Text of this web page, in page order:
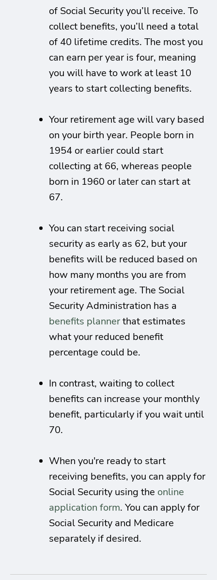
of Social Security you’ll receive. To
collect benefits, you’ll need a total
of 40 lifetime credits. The most you
can earn per year is four, meaning
you will have to work at least 10
years to start collecting benefits.
Your retirement age will vary based
on your birth year. People born in
1954 or earlier could start
collecting at 66, whereas people
born in 1960 or later can start at
67.
You can start receiving social
security as early as 62, but your
benefits will be reduced based on
how many months you are from
your retirement age. The Social
Security Administration has a
benefits plannerthat estimates
what your reduced benefit
percentage could be.
In contrast, waiting to collect
benefits can increase your monthly
benefit, particularly if you wait until
70.
When you're ready to start
receiving benefits, you can apply for
Social Security using the online
application form. You can apply for
Social Security and Medicare
separately if desired.